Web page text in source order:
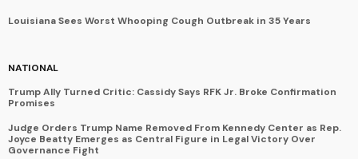
Louisiana Sees Worst Whooping Cough Outbreak in 35 Years
NATIONAL
Trump Ally Turned Critic: Cassidy Says RFK Jr. Broke Confirmation
Promises
Judge Orders Trump Name Removed From Kennedy Center as Rep.
Joyce Beatty Emerges as Central Figure in Legal Victory Over
Governance Fight